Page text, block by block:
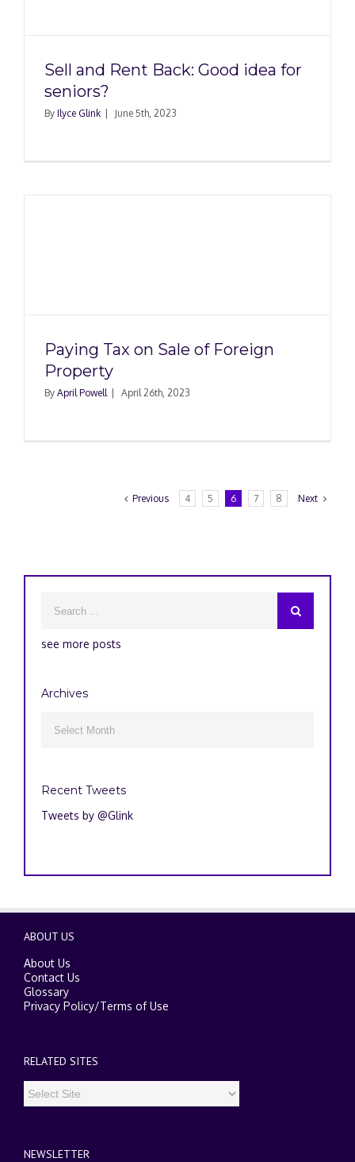
Sell and Rent Back: Good idea for
seniors?
By Ilyce Glink June 5th, 2023
Paying Tax on Sale of Foreign
Property
By April Powell April 26th, 2023
Previous 4 5 6 7 8 Next
see more posts
Archives
Recent Tweets
Tweets by @Glink
ABOUT US
About Us
Contact Us
Glossary
Privacy Policy/Terms of Use
RELATED SITES
NEWSLETTER